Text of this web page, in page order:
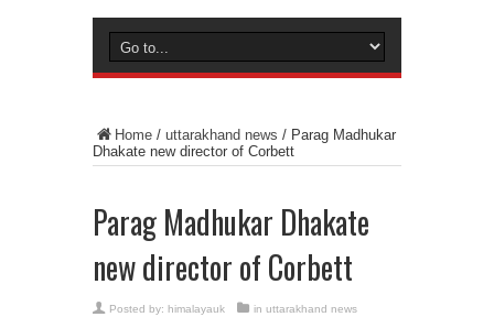
Home / uttarakhand news / Parag Madhukar
Dhakate new director of Corbett
Parag Madhukar Dhakate
new director of Corbett
Posted by: himalayauk in uttarakhand news